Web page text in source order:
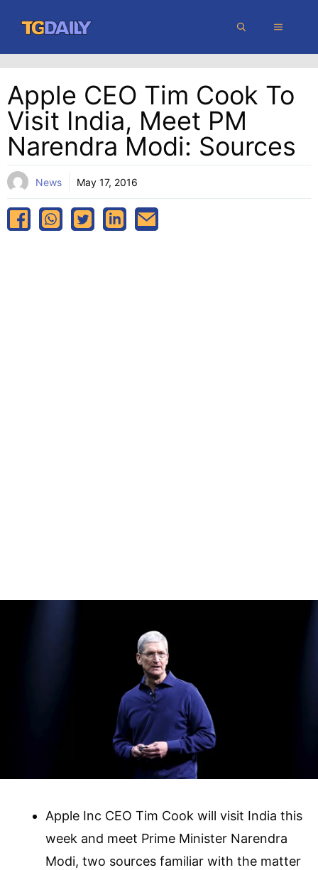
content
MENU
Apple CEO Tim Cook To
Visit India, Meet PM
Narendra Modi: Sources
News May 17, 2016
Apple Inc CEO Tim Cook will visit India this
week and meet Prime Minister Narendra
Modi, two sources familiar with the matter